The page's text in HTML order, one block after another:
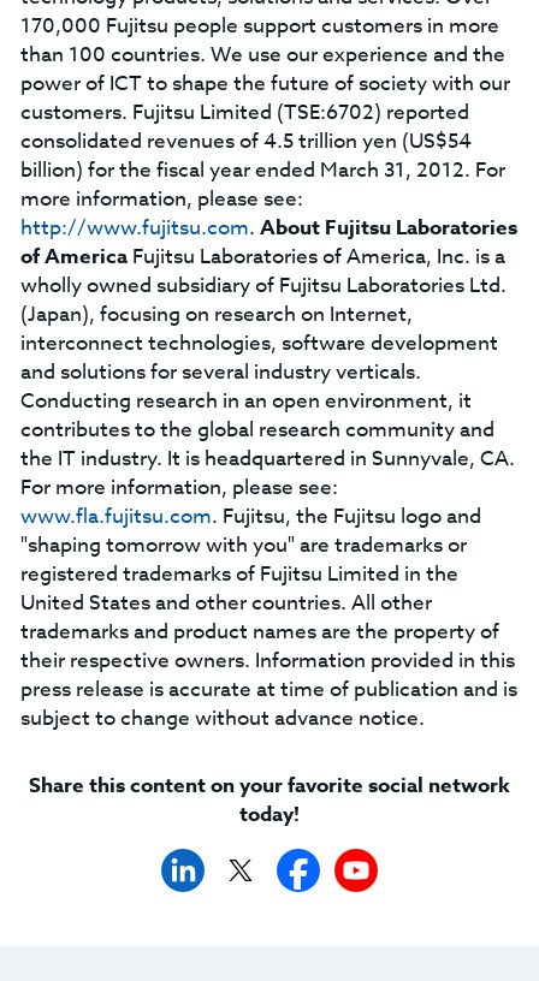
170,000 Fujitsu people support customers in more
than 100 countries. We use our experience and the
power of ICT to shape the future of society with our
customers. Fujitsu Limited (TSE:6702) reported
consolidated revenues of 4.5 trillion yen (US$54
billion) for the fiscal year ended March 31, 2012. For
more information, please see:
http://www.fujitsu.com. About Fujitsu Laboratories
of AmericaFujitsu Laboratories of America, Inc. is a
wholly owned subsidiary of Fujitsu Laboratories Ltd.
(Japan), focusing on research on Internet,
interconnect technologies, software development
and solutions for several industry verticals.
Conducting research in an open environment, it
contributes to the global research community and
the IT industry. It is headquartered in Sunnyvale, CA.
For more information, please see:
www.fla.fujitsu.com. Fujitsu, the Fujitsu logo and
"shaping tomorrow with you" are trademarks or
registered trademarks of Fujitsu Limited in the
United States and other countries. All other
trademarks and product names are the property of
their respective owners. Information provided in this
press release is accurate at time of publication and is
subject to change without advance notice.
Share this content on your favorite social network
today!